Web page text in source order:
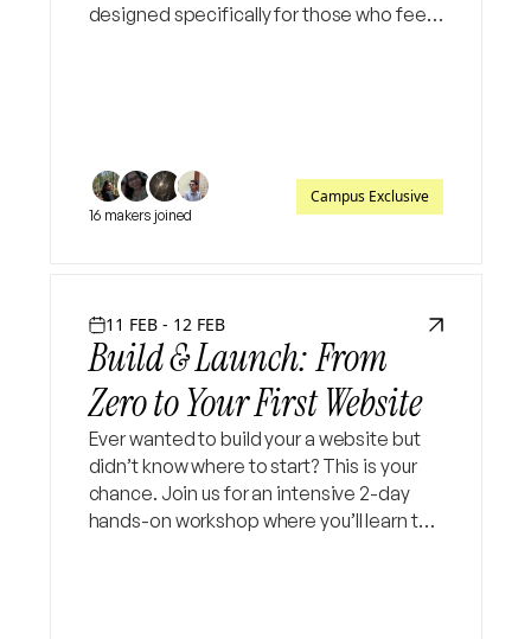
designed specifically for those who feel
16 makers joined
Campus Exclusive
11 FEB - 12 FEB
Build & Launch: From
Zero to Your First Website
Ever wanted to build your a website but
didn’t know where to start? This is your
chance. Join us for an intensive 2-day
hands-on workshop where you’ll learn the